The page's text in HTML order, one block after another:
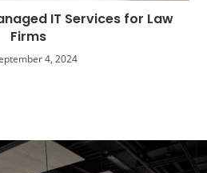
IT Services for Law
Firms
4, 2024